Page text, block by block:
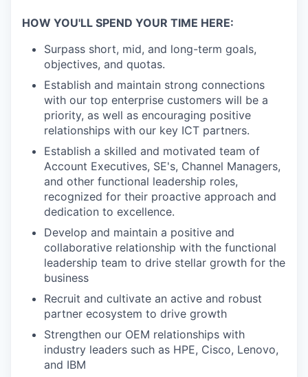
HOW YOU'LL SPEND YOUR TIME HERE:
Surpass short, mid, and long-term goals,
objectives, and quotas.
Establish and maintain strong connections
with our top enterprise customers will be a
priority, as well as encouraging positive
relationships with our key ICT partners.
Establish a skilled and motivated team of
Account Executives, SE's, Channel Managers,
and other functional leadership roles,
recognized for their proactive approach and
dedication to excellence.
Develop and maintain a positive and
collaborative relationship with the functional
leadership team to drive stellar growth for the
business
Recruit and cultivate an active and robust
partner ecosystem to drive growth
Strengthen our OEM relationships with
industry leaders such as HPE, Cisco, Lenovo,
and IBM